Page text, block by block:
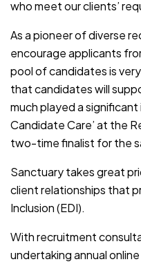
who meet our clients’
As a pioneer of diverse
encourage applicants
pool of candidates is
that candidates will
much played a
Candidate Care’ at the
two-time finalist for the
Sanctuary takes great
client relationships that
Inclusion (EDI).
With recruitment
undertaking annual